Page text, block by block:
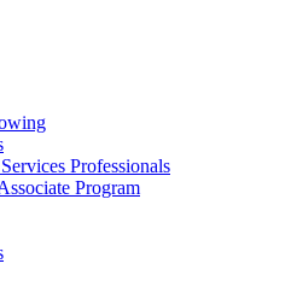
Professionals
Program